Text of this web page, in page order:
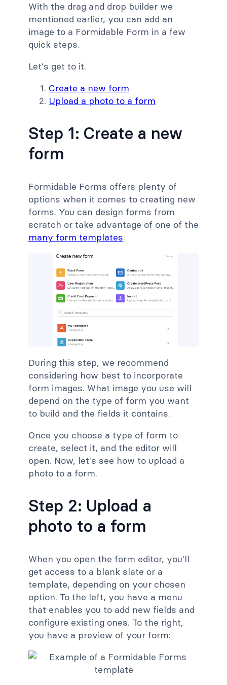
With the drag and drop builder we
mentioned earlier, you can add an
image to a Formidable Form in a few
quick steps.
Let's get to it.
Create a new form
Upload a photo to a form
Step 1: Create a new
form
Formidable Forms offers plenty of
options when it comes to creating new
forms. You can design forms from
scratch or take advantage of one of the
many form templates:
During this step, we recommend
considering how best to incorporate
form images. What image you use will
depend on the type of form you want
to build and the fields it contains.
Once you choose a type of form to
create, select it, and the editor will
open. Now, let's see how to upload a
photo to a form.
Step 2: Upload a
photo to a form
When you open the form editor, you'll
get access to a blank slate or a
template, depending on your chosen
option. To the left, you have a menu
that enables you to add new fields and
configure existing ones. To the right,
you have a preview of your form: